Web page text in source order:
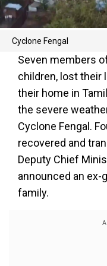
Cyclone Fengal
Seven members
children, lost their
their home in
the severe
Cyclone Fengal.
recovered and
Deputy Chief
announced an ex-
family.